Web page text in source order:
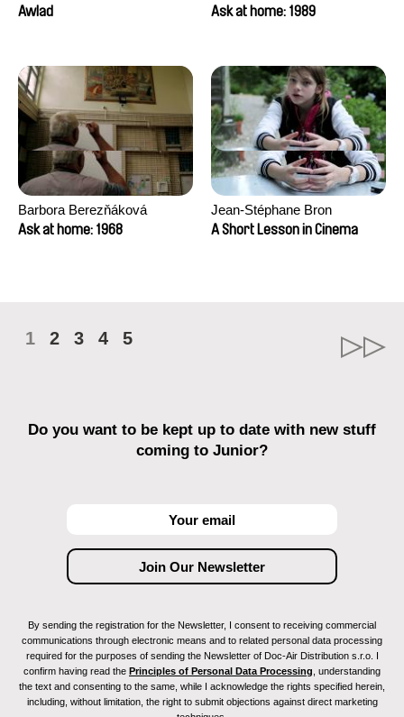
Elkorobarrutia
Awlad
Ask at home: 1989
Barbora Berezňáková
Ask at home: 1968
Jean-Stéphane Bron
A Short Lesson in Cinema
1 2 3 4 5
Do you want to be kept up to date with new stuff
coming to Junior?
By sending the registration for the Newsletter, I consent to receiving commercial
communications through electronic means and to related personal data processing
required for the purposes of sending the Newsletter of Doc-Air Distribution s.r.o. I
confirm having read the Principles of Personal Data Processing , understanding
the text and consenting to the same, while I acknowledge the rights specified herein,
including, without limitation, the right to submit objections against direct marketing